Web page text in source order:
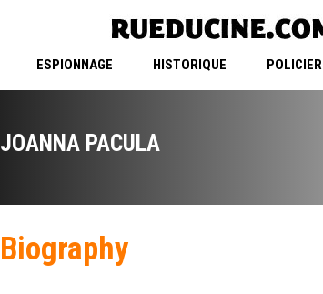
ESPIONNAGE HISTORIQUE POLICIER
JOANNA PACULA
Biography